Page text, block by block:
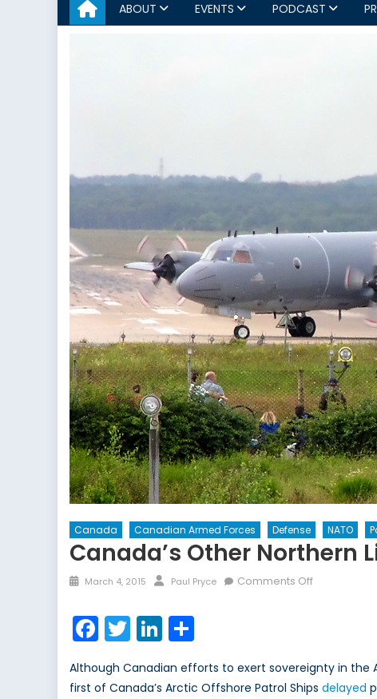
ABOUT EVENTS PODCAST
Canada Canadian Armed Forces Defense NATO
Canada’s Other Northern
Posted
March 4, 2015 Author
Paul Pryce Comments Offon
Facebook
TwitterLinkedIn
Although Canadian efforts to exert sovereignty in
first of Canada’s Arctic Offshore Patrol Ships delayed